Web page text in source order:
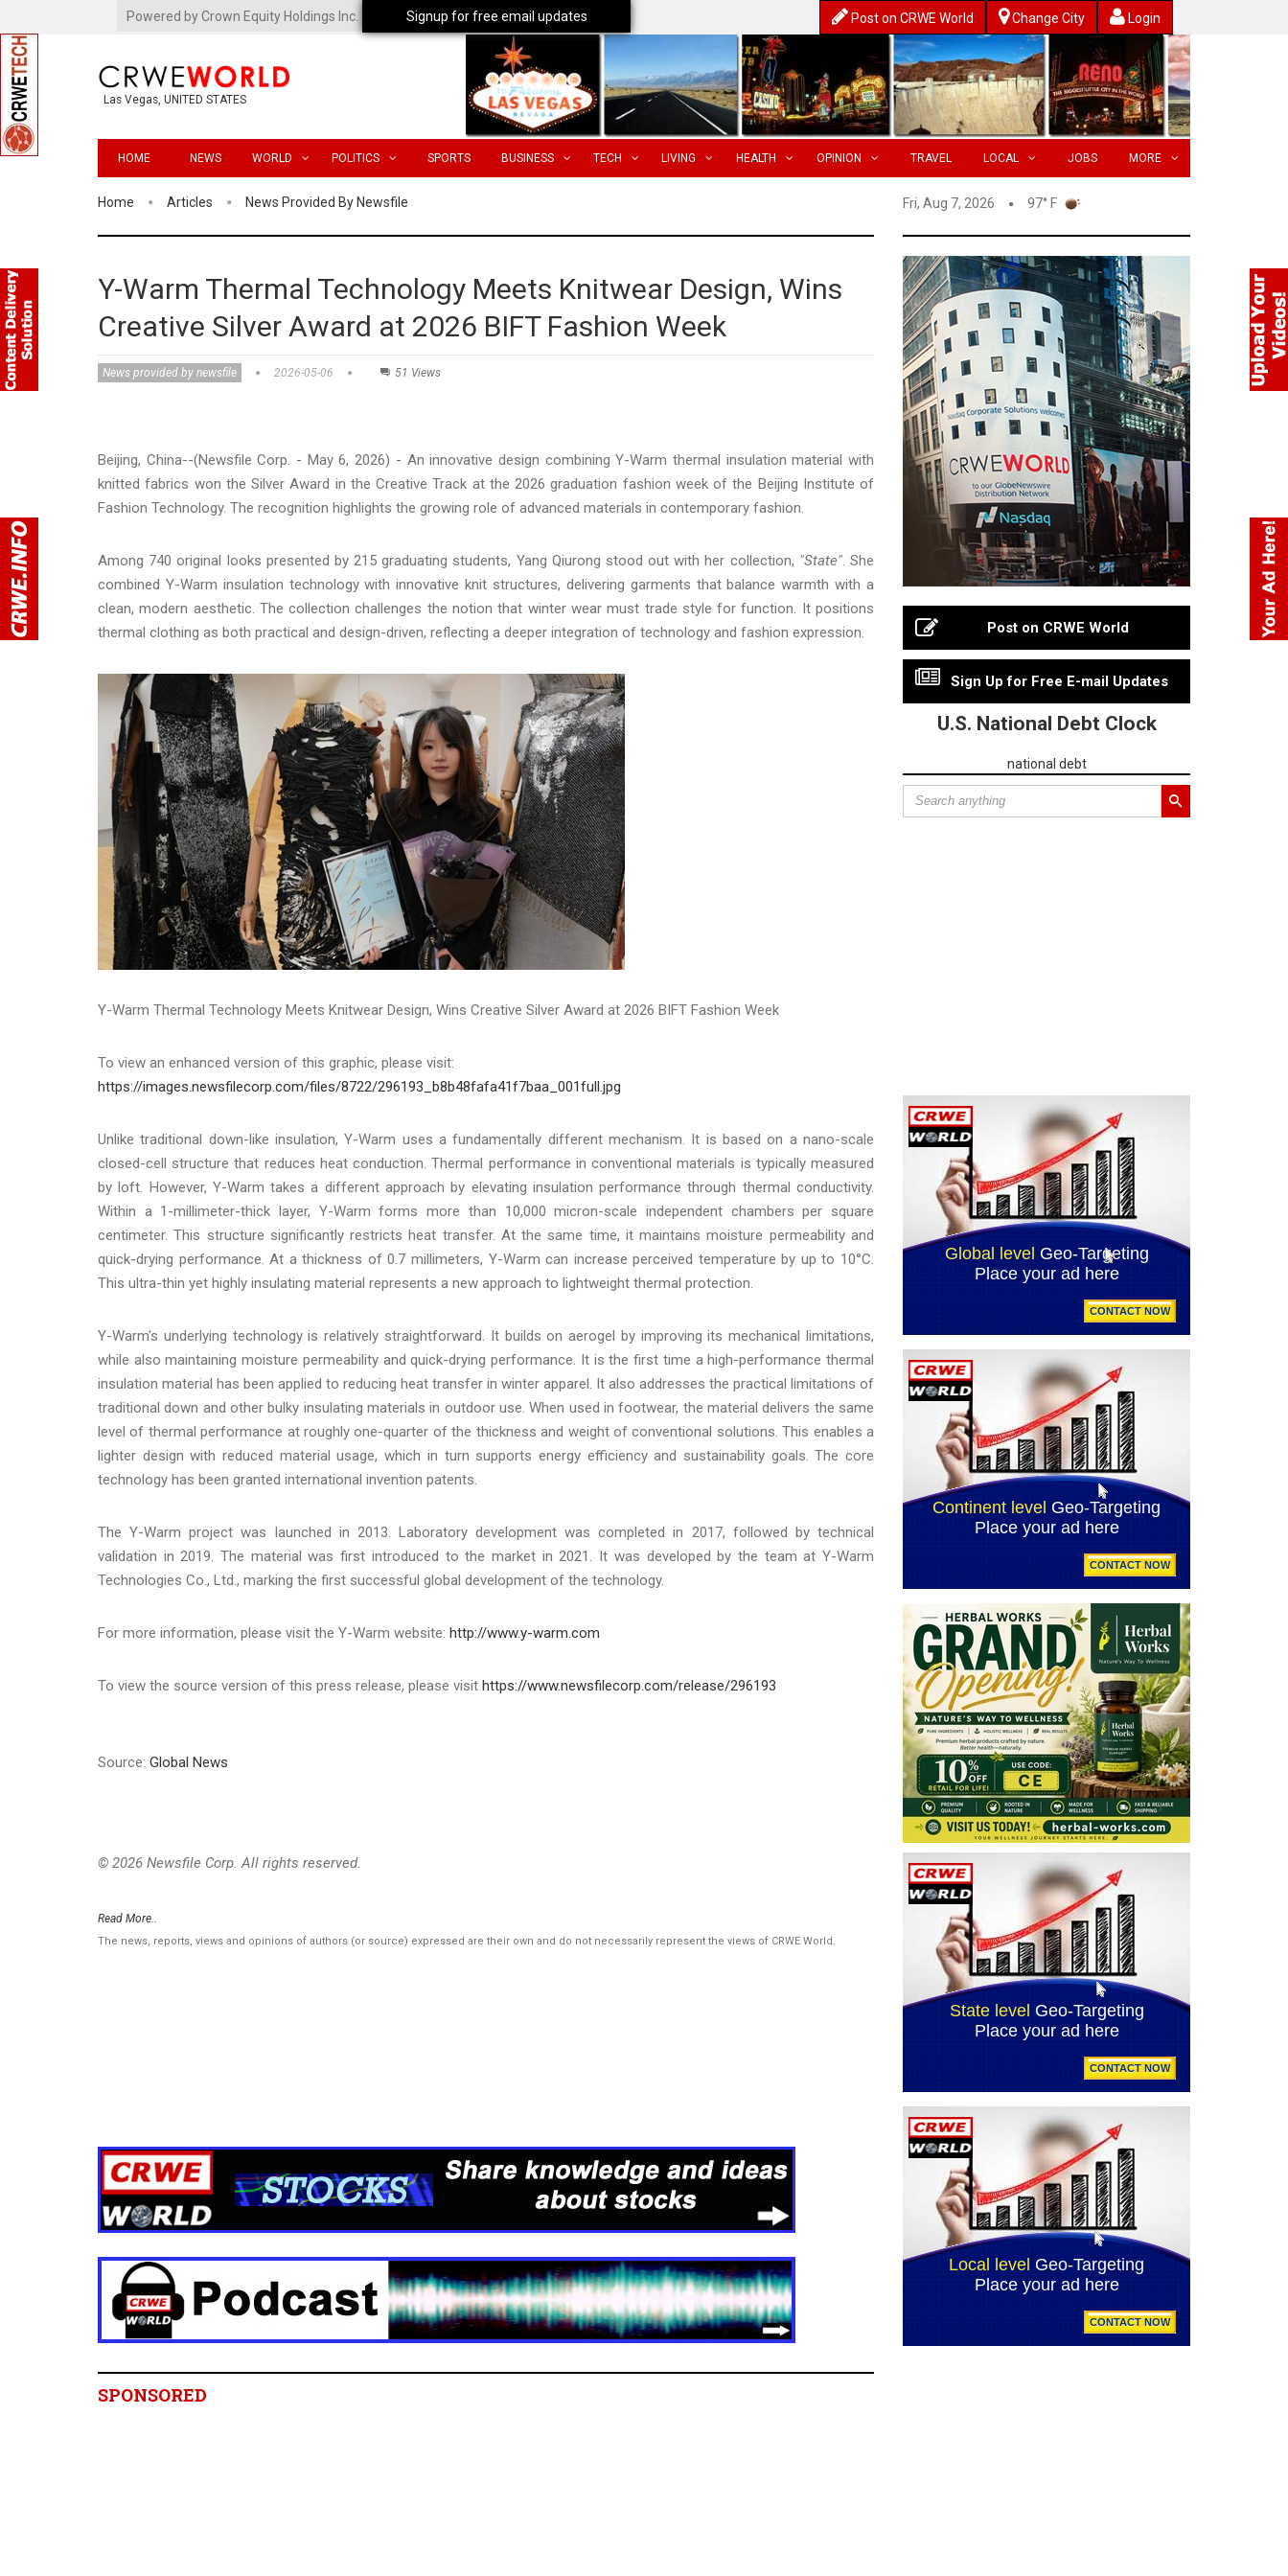
Powered by Crown Equity Holdings Inc. Post on CRWE World Change City Login
Las Vegas, UNITED STATES
HOME NEWS WORLD POLITICS SPORTS BUSINESS TECH LIVING HEALTH OPINION TRAVEL LOCAL JOBS MORE
Home Articles News Provided By Newsfile Fri, Aug 7, 2026 97° F
Y-Warm Thermal Technology Meets Knitwear Design, Wins
Creative Silver Award at 2026 BIFT Fashion Week
News provided by newsfile 2026-05-06 51 Views
Beijing, China--(Newsfile Corp. - May 6, 2026) - An innovative design combining Y-Warm thermal insulation material with
knitted fabrics won the Silver Award in the Creative Track at the 2026 graduation fashion week of the Beijing Institute of
Fashion Technology. The recognition highlights the growing role of advanced materials in contemporary fashion.
Among 740 original looks presented by 215 graduating students, Yang Qiurong stood out with her collection, "State". She
combined Y-Warm insulation technology with innovative knit structures, delivering garments that balance warmth with a
clean, modern aesthetic. The collection challenges the notion that winter wear must trade style for function. It positions
thermal clothing as both practical and design-driven, reflecting a deeper integration of technology and fashion expression.
Y-Warm Thermal Technology Meets Knitwear Design, Wins Creative Silver Award at 2026 BIFT Fashion Week
To view an enhanced version of this graphic, please visit:
https://images.newsfilecorp.com/files/8722/296193_b8b48fafa41f7baa_001full.jpg
Unlike traditional down-like insulation, Y-Warm uses a fundamentally different mechanism. It is based on a nano-scale
closed-cell structure that reduces heat conduction. Thermal performance in conventional materials is typically measured
by loft. However, Y-Warm takes a different approach by elevating insulation performance through thermal conductivity.
Within a 1-millimeter-thick layer, Y-Warm forms more than 10,000 micron-scale independent chambers per square
centimeter. This structure significantly restricts heat transfer. At the same time, it maintains moisture permeability and
quick-drying performance. At a thickness of 0.7 millimeters, Y-Warm can increase perceived temperature by up to 10°C.
This ultra-thin yet highly insulating material represents a new approach to lightweight thermal protection.
Y-Warm's underlying technology is relatively straightforward. It builds on aerogel by improving its mechanical limitations,
while also maintaining moisture permeability and quick-drying performance. It is the first time a high-performance thermal
insulation material has been applied to reducing heat transfer in winter apparel. It also addresses the practical limitations of
traditional down and other bulky insulating materials in outdoor use. When used in footwear, the material delivers the same
level of thermal performance at roughly one-quarter of the thickness and weight of conventional solutions. This enables a
lighter design with reduced material usage, which in turn supports energy efficiency and sustainability goals. The core
technology has been granted international invention patents.
The Y-Warm project was launched in 2013. Laboratory development was completed in 2017, followed by technical
validation in 2019. The material was first introduced to the market in 2021. It was developed by the team at Y-Warm
Technologies Co., Ltd., marking the first successful global development of the technology.
For more information, please visit the Y-Warm website: http://www.y-warm.com
To view the source version of this press release, please visit https://www.newsfilecorp.com/release/296193
Source: Global News
© 2026 Newsfile Corp. All rights reserved.
Read More..
The news, reports, views and opinions of authors (or source) expressed are their own and do not necessarily represent the views of CRWE World.
SPONSORED
Post on CRWE World
Sign Up for Free E-mail Updates
U.S. National Debt Clock
national debt
Signup for free email updates